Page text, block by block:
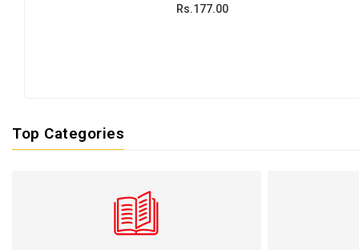
Rs.177.00
Top Categories